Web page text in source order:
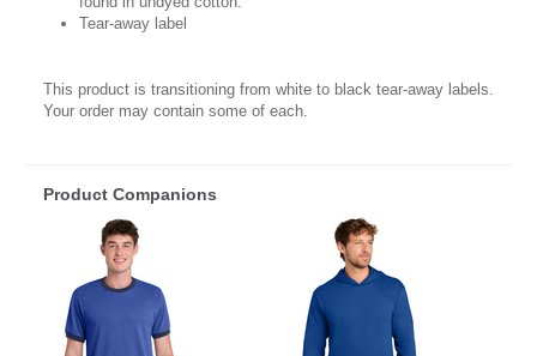
Tear-away label
This product is transitioning from white to black tear-away labels.
Your order may contain some of each.
Product Companions